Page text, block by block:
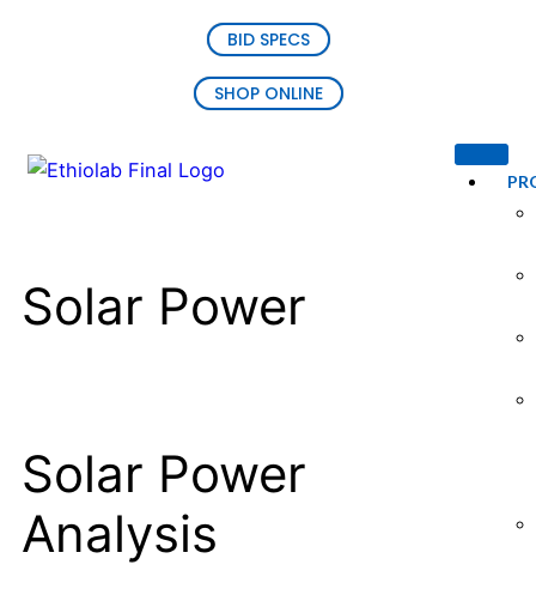
BID SPECS
SHOP ONLINE
Solar Power
Solar Power
Analysis